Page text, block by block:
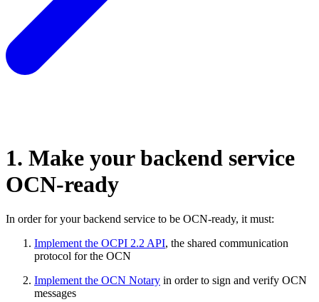
1. Make your backend service
OCN-ready
In order for your backend service to be OCN-ready, it must:
Implement the OCPI 2.2 API, the shared communication
protocol for the OCN
Implement the OCN Notary in order to sign and verify OCN
messages